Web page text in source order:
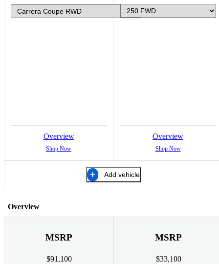
Overview
Shop Now
Overview
Shop Now
Add vehicle
Overview
MSRP
$91,100
MSRP
$33,100